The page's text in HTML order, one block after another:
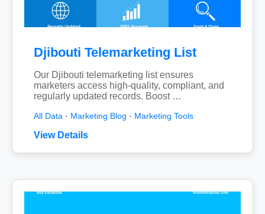
Djibouti Telemarketing List
Our Djibouti telemarketing list ensures
marketers access high-quality, compliant, and
regularly updated records. Boost …
All Data · Marketing Blog · Marketing Tools
View Details